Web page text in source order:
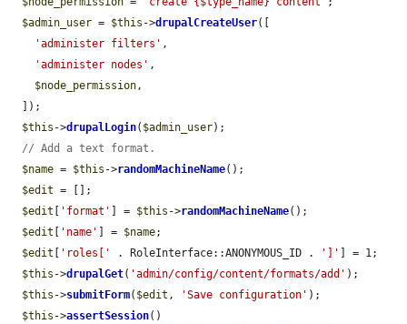
$admin_user = $this ->drupalCreateUser([
'administer filters' ,
'administer nodes' ,
$node_permission,
$this ->drupalLogin( $admin_user);
// Add a text format.
$name = $this ->randomMachineName();
$edit = [];
$edit
'format' ] = $this ->randomMachineName();
$edit
'name' ] = $name;
$edit
'roles[' . RoleInterface::ANONYMOUS_ID . ']'
] = 1;
$this ->drupalGet( 'admin/config/content/formats/add' );
$this ->submitForm( $edit , 'Save configuration' );
$this ->assertSession()